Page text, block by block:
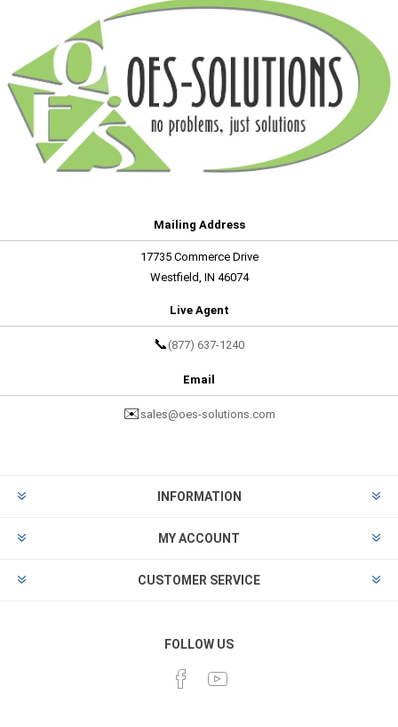
Mailing Address
17735 Commerce Drive
Westfield, IN 46074
Live Agent
📞 (877) 637-1240
Email
✉️ sales@oes-solutions.com
INFORMATION
MY ACCOUNT
CUSTOMER SERVICE
FOLLOW US